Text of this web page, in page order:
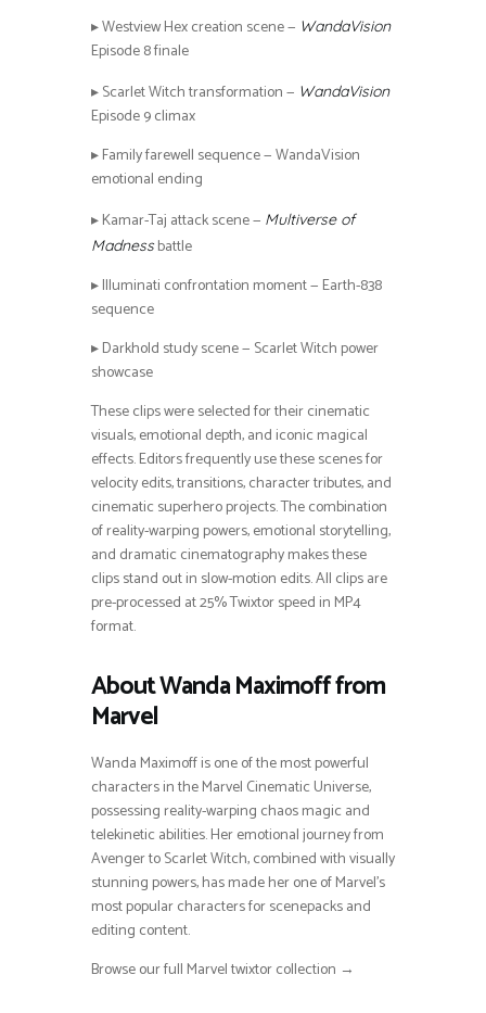
▸ Westview Hex creation scene — WandaVision
Episode 8 finale
▸ Scarlet Witch transformation — WandaVision
Episode 9 climax
▸ Family farewell sequence — WandaVision
emotional ending
▸ Kamar-Taj attack scene — Multiverse of
Madnessbattle
▸ Illuminati confrontation moment — Earth-838
sequence
▸ Darkhold study scene — Scarlet Witch power
showcase
These clips were selected for their cinematic
visuals, emotional depth, and iconic magical
effects. Editors frequently use these scenes for
velocity edits, transitions, character tributes, and
cinematic superhero projects. The combination
of reality-warping powers, emotional storytelling,
and dramatic cinematography makes these
clips stand out in slow-motion edits. All clips are
pre-processed at 25% Twixtor speed in MP4
format.
About Wanda Maximoff from
Marvel
Wanda Maximoff is one of the most powerful
characters in the Marvel Cinematic Universe,
possessing reality-warping chaos magic and
telekinetic abilities. Her emotional journey from
Avenger to Scarlet Witch, combined with visually
stunning powers, has made her one of Marvel’s
most popular characters for scenepacks and
editing content.
Browse our full Marvel twixtor collection →